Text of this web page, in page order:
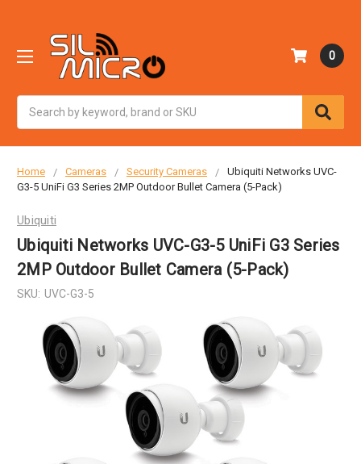
0
Home Cameras Security Cameras
Ubiquiti Networks UVC-
G3-5 UniFi G3 Series 2MP Outdoor Bullet Camera (5-Pack)
Ubiquiti
Ubiquiti Networks UVC-G3-5 UniFi G3 Series
2MP Outdoor Bullet Camera (5-Pack)
SKU: UVC-G3-5